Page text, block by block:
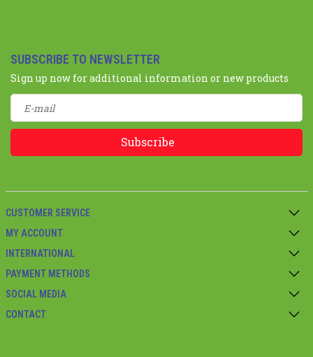
SUBSCRIBE TO NEWSLETTER
Sign up now for additional information or new products
Subscribe
CUSTOMER SERVICE
MY ACCOUNT
INTERNATIONAL
PAYMENT METHODS
SOCIAL MEDIA
CONTACT